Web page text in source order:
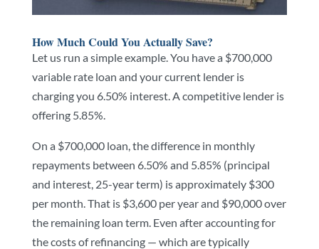
How Much Could You Actually Save?
Let us run a simple example. You have a $700,000
variable rate loan and your current lender is
charging you 6.50% interest. A competitive lender is
offering 5.85%.
On a $700,000 loan, the difference in monthly
repayments between 6.50% and 5.85% (principal
and interest, 25-year term) is approximately $300
per month. That is $3,600 per year and $90,000 over
the remaining loan term. Even after accounting for
the costs of refinancing — which are typically